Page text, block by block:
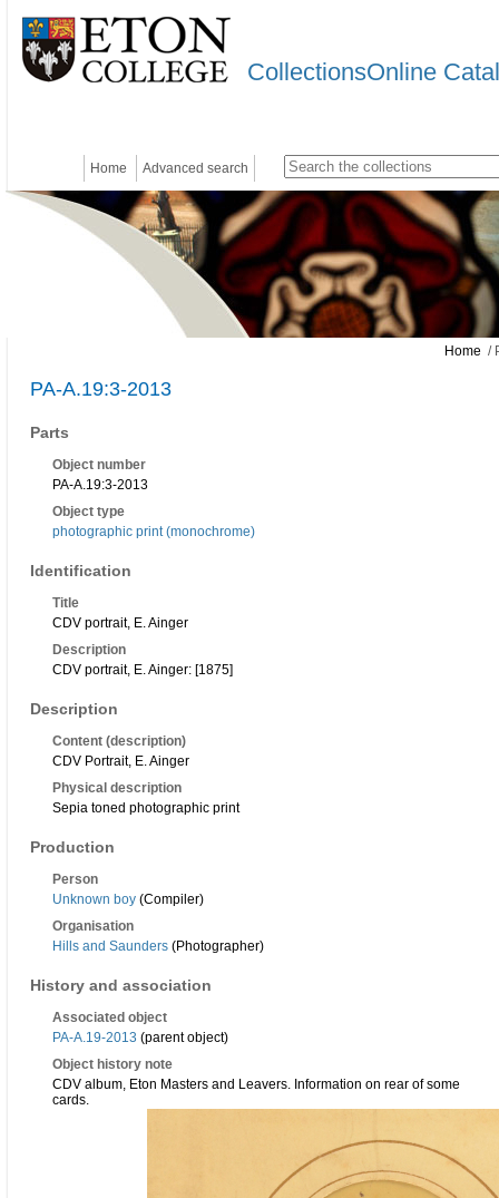
CollectionsOnline
Home Advanced search
Home /
PA-A.19:3-2013
Parts
Object number
PA-A.19:3-2013
Object type
photographic print (monochrome)
Identification
Title
CDV portrait, E. Ainger
Description
CDV portrait, E. Ainger: [1875]
Description
Content (description)
CDV Portrait, E. Ainger
Physical description
Sepia toned photographic print
Production
Person
Unknown boy (Compiler)
Organisation
Hills and Saunders (Photographer)
History and association
Associated object
PA-A.19-2013 (parent object)
Object history note
CDV album, Eton Masters and Leavers. Information on rear of some
cards.